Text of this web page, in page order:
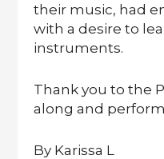
their music, had
with a desire to
instruments.
Thank you to the
along and
By Karissa L